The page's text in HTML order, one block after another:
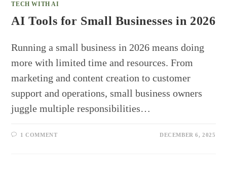
TECH WITH AI
AI Tools for Small Businesses in 2026
Running a small business in 2026 means doing
more with limited time and resources. From
marketing and content creation to customer
support and operations, small business owners
juggle multiple responsibilities…
1 COMMENT DECEMBER 6, 2025